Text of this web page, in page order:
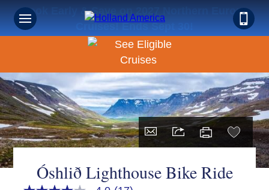
Book Early & Save on 2027 Northern Europe
Cruises! Ends Sept 30!
Óshlið Lighthouse Bike Ride